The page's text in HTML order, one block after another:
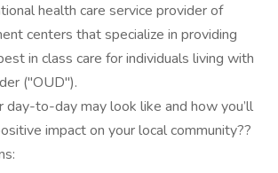
health care service provider of
centers that specialize in providing
in class care for individuals living with
("OUD").
day-to-day may look like and how you’ll
impact on your local community??